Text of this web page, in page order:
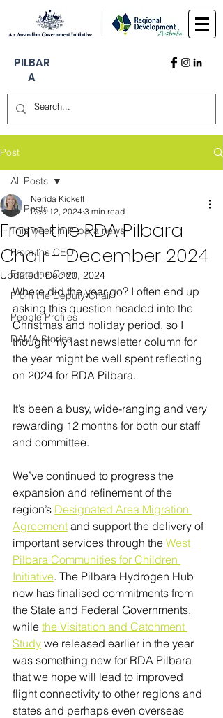
PILBAR
A
Post
All Posts
This week in Pilbara news
From the CEO
From the Chair
From the Deputy-Chair
People Profiles
DAMA Stories
All Posts
From the RDA Pilbara
Chair - December 2024
Nerida Kickett
Dec 12, 2024 3 min read
Updated:Dec 20, 2024
Where did the year go? I often end up
asking this question headed into the
Christmas and holiday period, so I
thought my last newsletter column for
the year might be well spent reflecting
on 2024 for RDA Pilbara.
It’s been a busy, wide-ranging and very
rewarding 12 months for both our staff
and committee.
We’ve continued to progress the
expansion and refinement of the
region’s Designated Area Migration
Agreement and support the delivery of
important services through the West
Pilbara Communities for Children
Initiative. The Pilbara Hydrogen Hub
now has finalised commitments from
the State and Federal Governments,
while the Visitation and Catchment
Study we released earlier in the year
was something new for RDA Pilbara
that we hope will lead to improved
flight connectivity to other regions and
states and perhaps even overseas